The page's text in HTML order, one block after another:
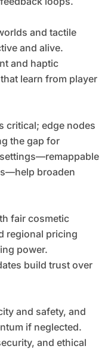
and tactile
and alive.
and haptic
learn from player
critical; edge nodes
the gap for
broaden
fair cosmetic
regional pricing
power.
build trust over
and safety, and
if neglected.
and ethical